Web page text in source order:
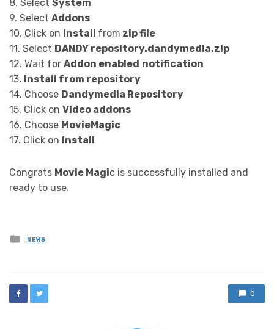
8. Select System
9. Select Addons
10. Click on Install from zip file
11. Select DANDY repository.dandymedia.zip
12. Wait for Addon enabled notification
13. Install from repository
14. Choose Dandymedia Repository
15. Click on Video addons
16. Choose MovieMagic
17. Click on Install
Congrats Movie Magic is successfully installed and
ready to use.
Posted
in
NEWS
0